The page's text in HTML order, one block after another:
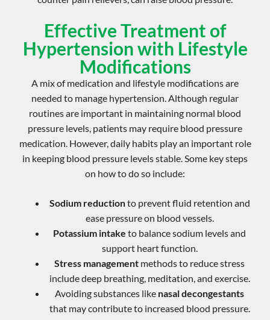
Effective Treatment of
Hypertension with Lifestyle
Modifications
A mix of medication and lifestyle modifications are
needed to manage hypertension. Although regular
routines are important in maintaining normal blood
pressure levels, patients may require blood pressure
medication. However, daily habits play an important role
in keeping blood pressure levels stable. Some key steps
on how to do so include:
Sodium reductionto prevent fluid retention and
ease pressure on blood vessels.
Potassium intake to balance sodium levels and
support heart function.
Stress management methods to reduce stress
include deep breathing, meditation, and exercise.
Avoiding substances like nasal decongestants
that may contribute to increased blood pressure.